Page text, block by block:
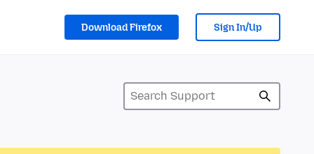
Download Firefox Sign In/Up